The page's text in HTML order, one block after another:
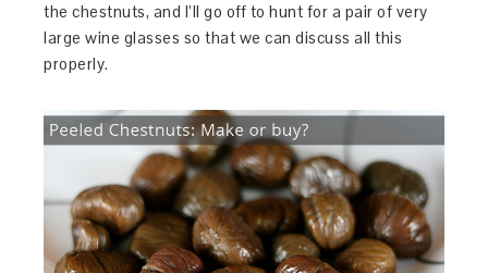
the chestnuts, and I’ll go off to hunt for a pair of very
large wine glasses so that we can discuss all this
properly.